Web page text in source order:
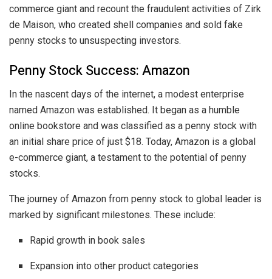
commerce giant and recount the fraudulent activities of Zirk
de Maison, who created shell companies and sold fake
penny stocks to unsuspecting investors.
Penny Stock Success: Amazon
In the nascent days of the internet, a modest enterprise
named Amazon was established. It began as a humble
online bookstore and was classified as a penny stock with
an initial share price of just $18. Today, Amazon is a global
e-commerce giant, a testament to the potential of penny
stocks.
The journey of Amazon from penny stock to global leader is
marked by significant milestones. These include:
Rapid growth in book sales
Expansion into other product categories